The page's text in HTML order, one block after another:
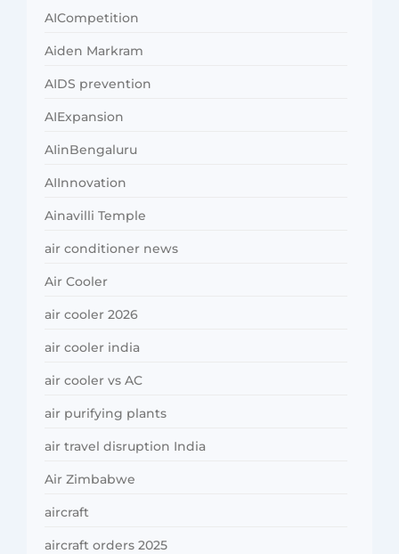
AICompetition
Aiden Markram
AIDS prevention
AIExpansion
AIinBengaluru
AIInnovation
Ainavilli Temple
air conditioner news
Air Cooler
air cooler 2026
air cooler india
air cooler vs AC
air purifying plants
air travel disruption India
Air Zimbabwe
aircraft
aircraft orders 2025